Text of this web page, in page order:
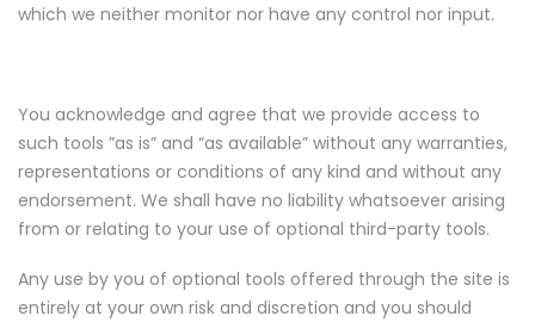
which we neither monitor nor have any control nor input.
You acknowledge and agree that we provide access to
such tools ”as is” and “as available” without any warranties,
representations or conditions of any kind and without any
endorsement. We shall have no liability whatsoever arising
from or relating to your use of optional third-party tools.
Any use by you of optional tools offered through the site is
entirely at your own risk and discretion and you should